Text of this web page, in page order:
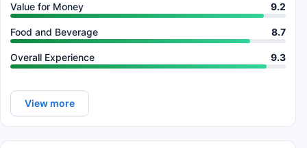
Value for Money 9.2
Food and Beverage 8.7
Overall Experience 9.3
View more